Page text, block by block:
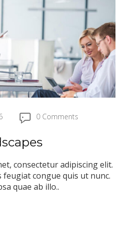
0 Comments
consectetur adipiscing elit.
congue quis ut nunc.
quae ab illo..